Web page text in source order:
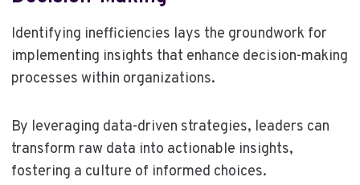
Identifying inefficiencies lays the groundwork for
implementing insights that enhance decision-making
processes within organizations.
By leveraging data-driven strategies, leaders can
transform raw data into actionable insights,
fostering a culture of informed choices.